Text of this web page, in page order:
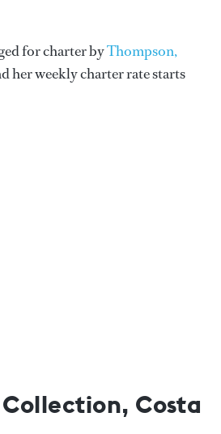
for charter byThompson,
her weekly charter rate starts
Costa